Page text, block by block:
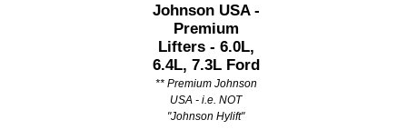
Johnson USA -
Premium
Lifters - 6.0L,
6.4L, 7.3L Ford
** Premium Johnson
USA - i.e. NOT
"Johnson Hylift"